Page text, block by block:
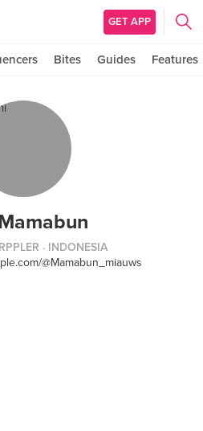
GET APP
Bites Guides Features
· INDONESIA
@Mamabun_miauws